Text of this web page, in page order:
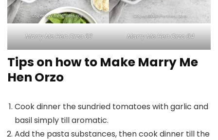
Marry Me Hen Orzo 63 Marry Me Hen Orzo 64
Tips on how to Make Marry Me
Hen Orzo
Cook dinner the sundried tomatoes with garlic and
basil simply till aromatic.
Add the pasta substances, then cook dinner till the